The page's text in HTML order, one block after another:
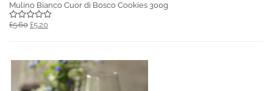
Mulino Bianco Cuor di Bosco Cookies 300g
£5.60 £5.20